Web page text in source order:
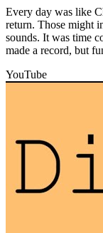
Every day was like
return. Those might
sounds. It was time
made a record, but
YouTube